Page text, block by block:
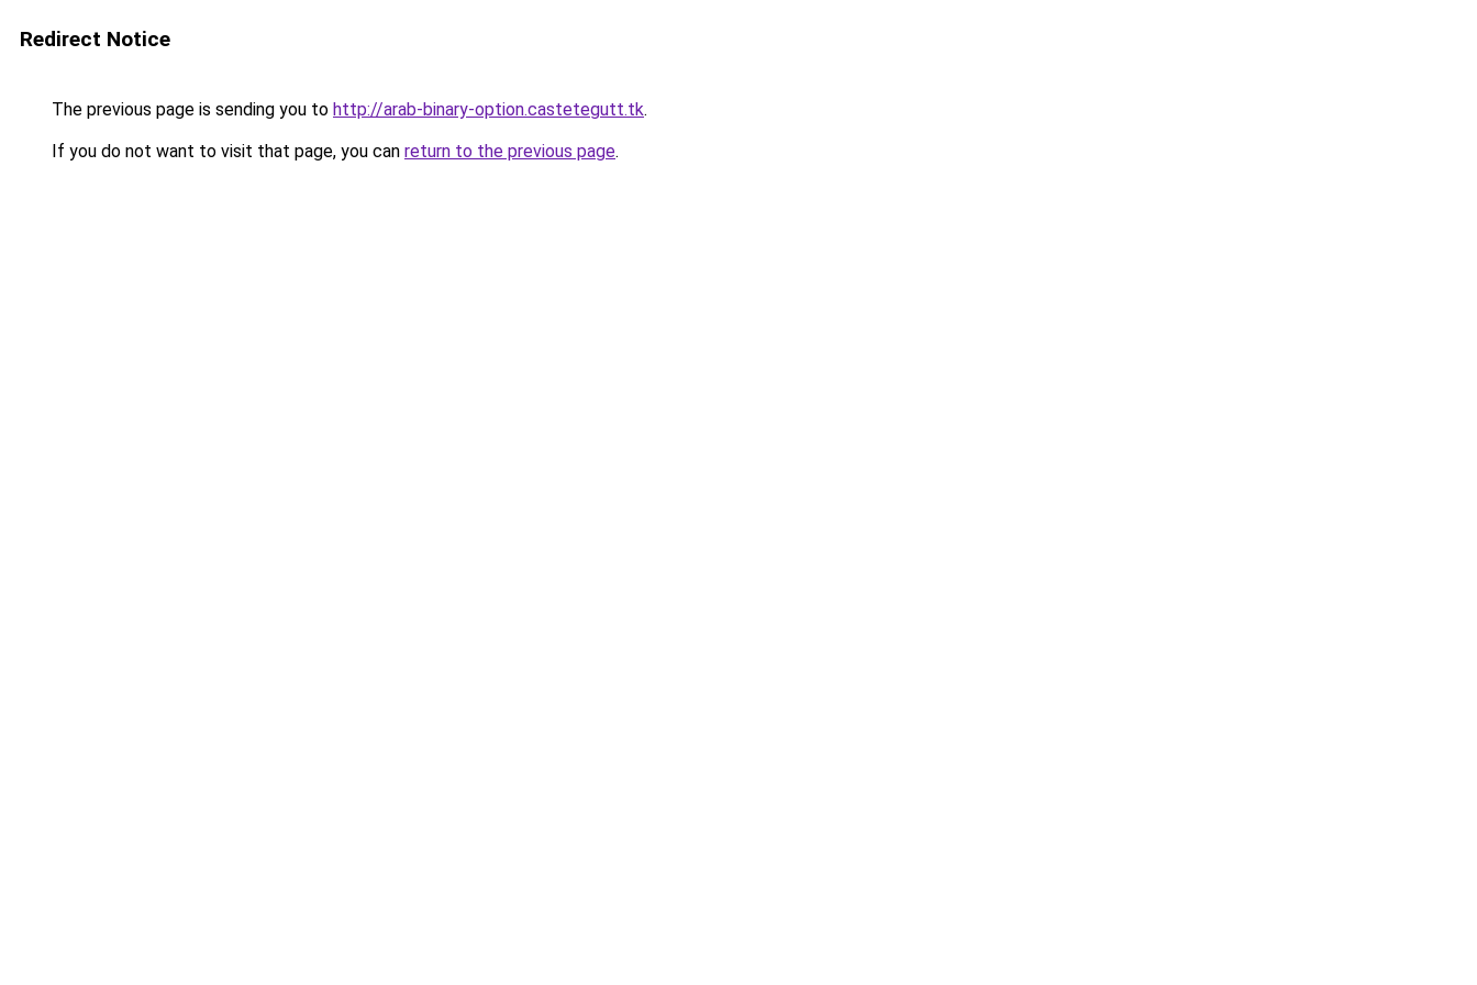
Redirect Notice
The previous page is sending you to http://arab-binary-option.castetegutt.tk.
If you do not want to visit that page, you can return to the previous page.